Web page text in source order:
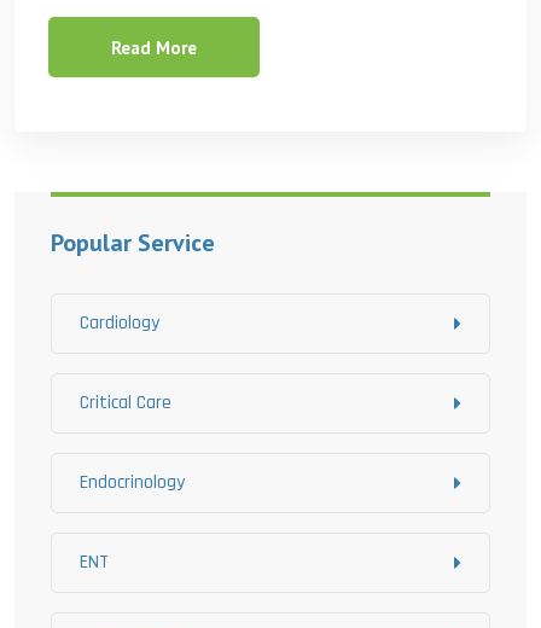
Read More
Popular Service
Cardiology
Critical Care
Endocrinology
ENT